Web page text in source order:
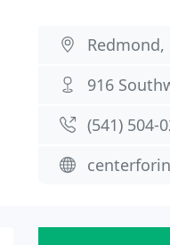
Redmond,
916
(541) 504-